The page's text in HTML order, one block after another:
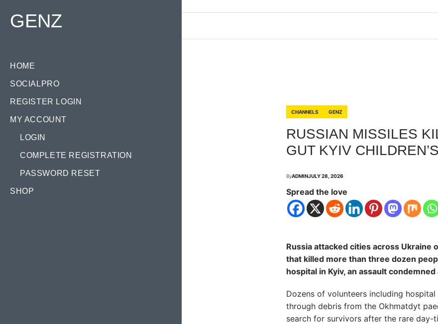
GENZ
HOME
SOCIALPRO
REGISTER LOGIN
MY ACCOUNT
LOGIN
COMPLETE REGISTRATION
PASSWORD RESET
SHOP
CHANNELS GENZ
RUSSIAN MISSILES
GUT KYIV
ByADMINJULY 28, 2026
Spread the love
Russia attacked cities across Ukraine
that killed more than three dozen
hospital in Kyiv, an assault
Dozens of volunteers including
through debris from the Okhmatdyt
search for survivors after the rare day-